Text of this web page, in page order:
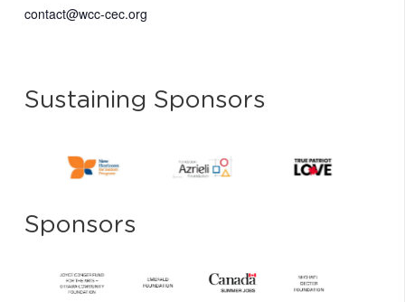
contact@wcc-cec.org
Sustaining Sponsors
Sponsors